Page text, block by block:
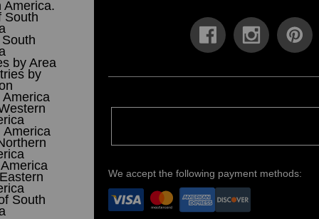
America.
South
by Area
by
America
South
We accept the following payment methods: